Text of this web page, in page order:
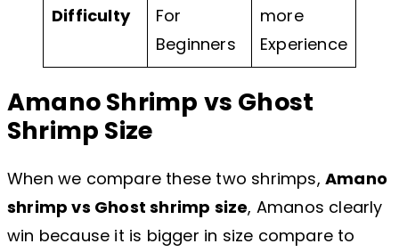
Difficulty
For
Beginners
more
Experience
Amano Shrimp vs Ghost
Shrimp Size
When we compare these two shrimps, Amano
shrimp vs Ghost shrimp size, Amanos clearly
win because it is bigger in size compare to